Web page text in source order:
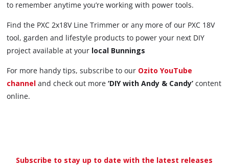
to remember anytime you’re working with power tools.
Find the PXC 2x18V Line Trimmer or any more of our PXC 18V
tool, garden and lifestyle products to power your next DIY
project available at your local Bunnings
For more handy tips, subscribe to our Ozito YouTube
channel and check out more‘DIY with Andy & Candy’ content
online.
Subscribe to stay up to date with the latest releases